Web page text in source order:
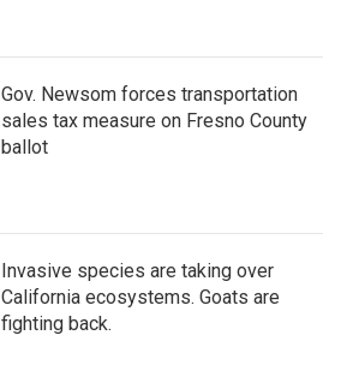
Gov. Newsom forces transportation
sales tax measure on Fresno County
ballot
Invasive species are taking over
California ecosystems. Goats are
fighting back.